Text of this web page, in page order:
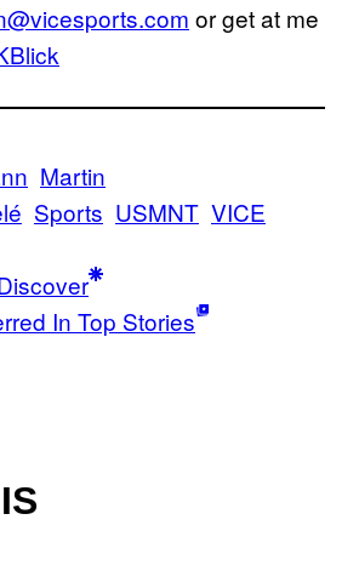
or get at me
Martin
Sports USMNT VICE
In Top Stories